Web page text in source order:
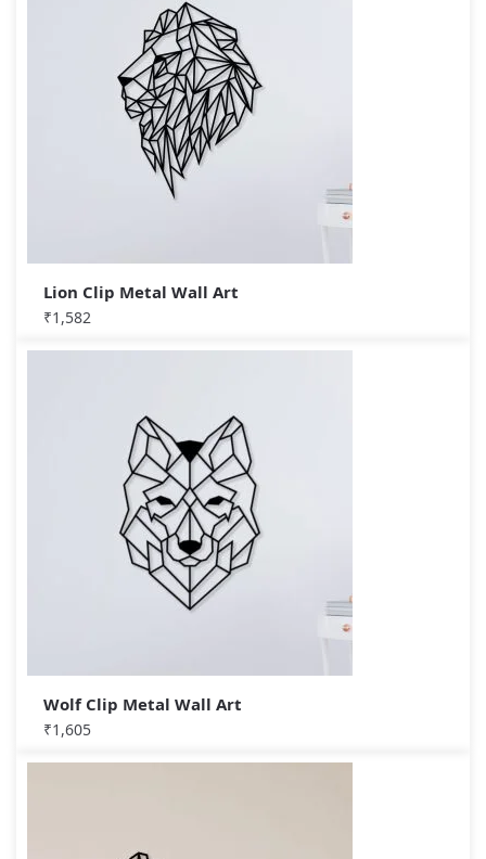
Lion Clip Metal Wall Art
₹1,582
Wolf Clip Metal Wall Art
₹1,605